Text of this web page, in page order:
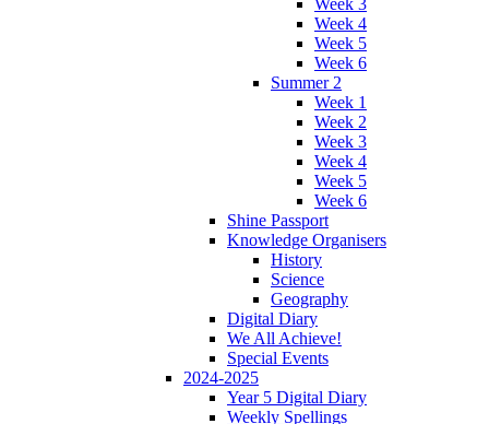
Week 3
Week 4
Week 5
Week 6
Summer 2
Week 1
Week 2
Week 3
Week 4
Week 5
Week 6
Shine Passport
Knowledge Organisers
History
Science
Geography
Digital Diary
We All Achieve!
Special Events
2024-2025
Year 5 Digital Diary
Weekly Spellings